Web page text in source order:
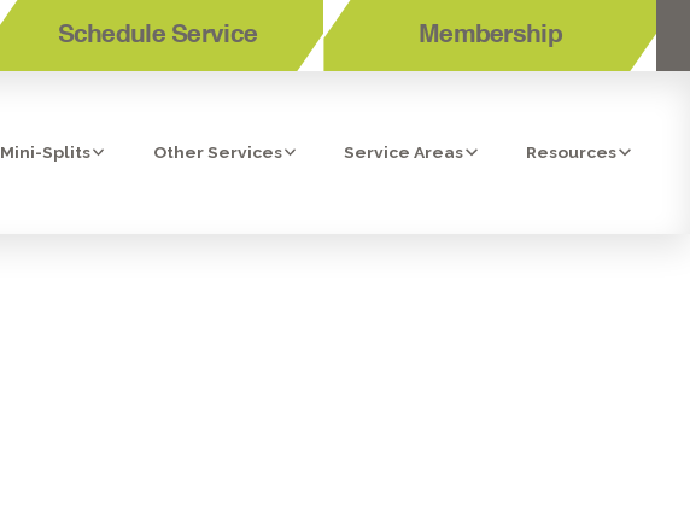
Schedule Service Membership
Mini-Splits Other Services Service Areas Resources